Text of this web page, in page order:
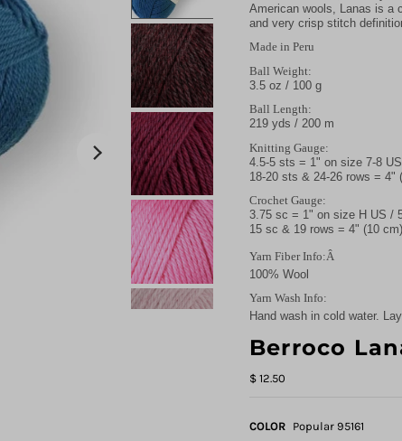
American wools, Lanas is a
and very crisp stitch
Made in Peru
Ball Weight:
3.5 oz / 100 g
Ball Length:
219 yds / 200 m
Knitting Gauge:
4.5-5 sts = 1" on size 7-8
18-20 sts & 24-26 rows = 4"
Crochet Gauge:
3.75 sc = 1" on size H US /
15 sc & 19 rows = 4" (10 cm)
Yarn Fiber Info:Â
100% Wool
Yarn Wash Info:
Hand wash in cold water.
Berroco
$ 12.50
COLOR Popular 95161